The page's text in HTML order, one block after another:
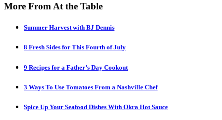
More From At the Table
Summer Harvest with BJ Dennis
8 Fresh Sides for This Fourth of July
9 Recipes for a Father’s Day Cookout
3 Ways To Use Tomatoes From a Nashville Chef
Spice Up Your Seafood Dishes With Okra Hot Sauce